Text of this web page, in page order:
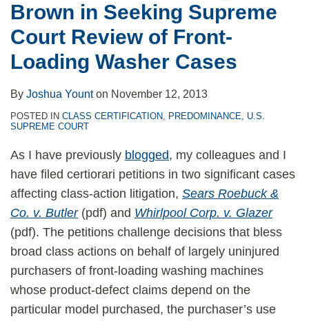
Brown in Seeking Supreme
Court Review of Front-
Loading Washer Cases
By Joshua Younton November 12, 2013
POSTED IN CLASS CERTIFICATION, PREDOMINANCE, U.S.
SUPREME COURT
As I have previously blogged, my colleagues and I
have filed certiorari petitions in two significant cases
affecting class-action litigation, Sears Roebuck &
Co. v. Butler(pdf) and Whirlpool Corp. v. Glazer
(pdf). The petitions challenge decisions that bless
broad class actions on behalf of largely uninjured
purchasers of front-loading washing machines
whose product-defect claims depend on the
particular model purchased, the purchaser’s use